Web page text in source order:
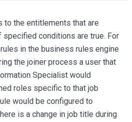
to the entitlements that are
specified conditions are true. For
in the business rules engine
the joiner process a user that
Specialist would
roles specific to that job
would be configured to
is a change in job title during